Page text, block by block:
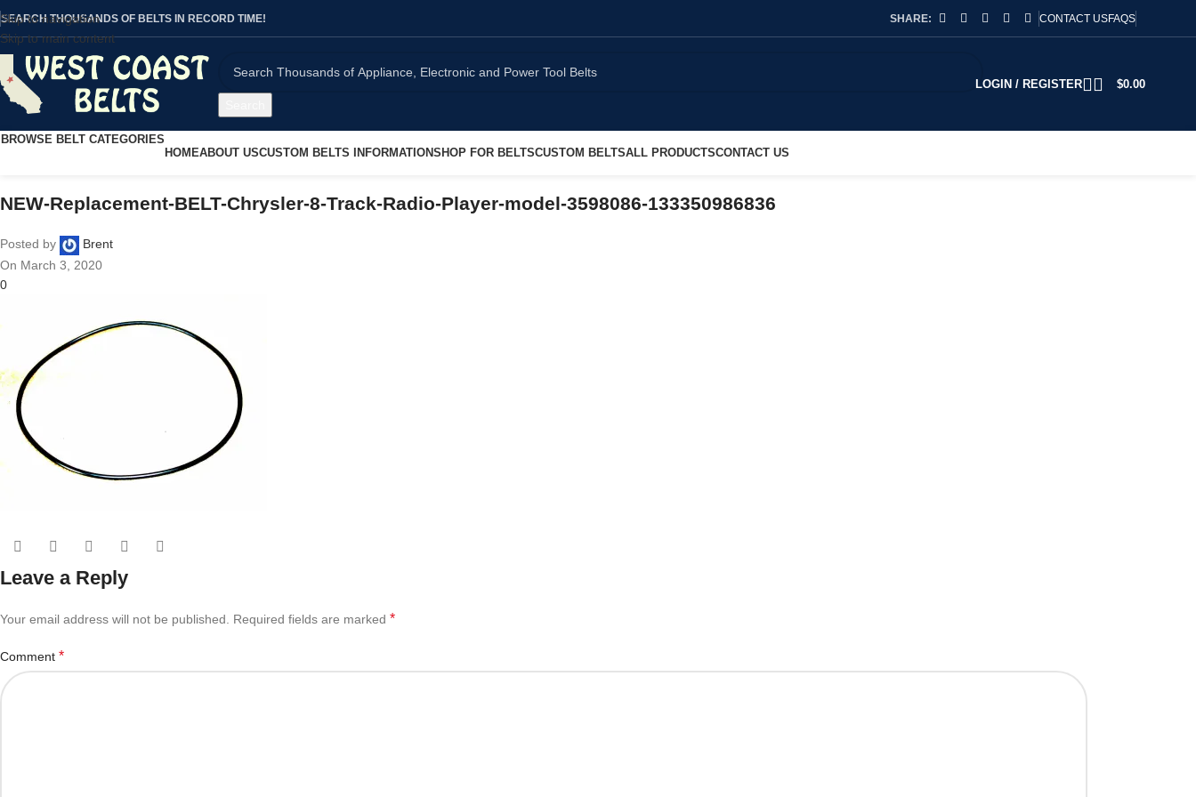
Skip to navigation
Skip to main content
SEARCH THOUSANDS OF BELTS IN RECORD TIME! SHARE: CONTACT USFAQS
LOGIN / REGISTER $0.00
BROWSE BELT CATEGORIES
HOMEABOUT USCUSTOM BELTS INFORMATIONSHOP FOR BELTSCUSTOM BELTSALL PRODUCTSCONTACT US
NEW-Replacement-BELT-Chrysler-8-Track-Radio-Player-model-3598086-133350986836
Posted by
Brent
On March 3, 2020
0
Leave a Reply
Your email address will not be published. Required fields are marked *
Comment *